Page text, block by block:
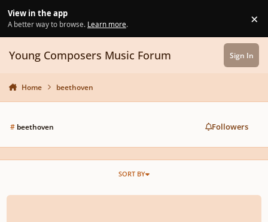
View in the app
A better way to browse. Learn more. ×
Young Composers Music Forum Sign In
Home beethoven
#beethoven Followers
SORT BY
Moonlight sonata arranged for orchestra